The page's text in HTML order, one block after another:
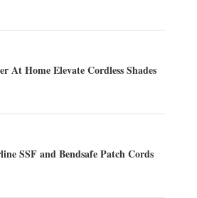
At Home Elevate Cordless Shades
SSF and Bendsafe Patch Cords